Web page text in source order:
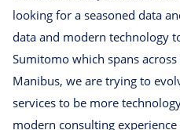
looking for a seasoned data
data and modern technology
Sumitomo which spans
Manibus, we are trying to
services to be more
modern consulting